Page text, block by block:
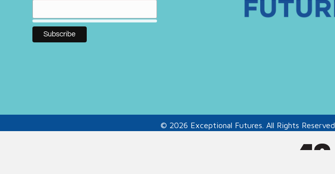
© 2026 Exceptional Futures. All Rights Reserved.